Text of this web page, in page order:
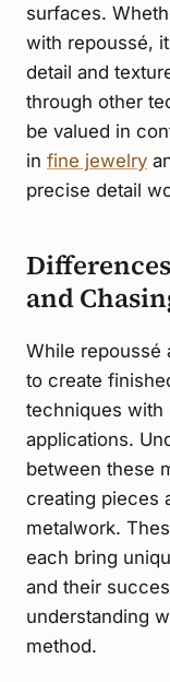
surfaces.
with repoussé,
detail and
through other
be valued in
in fine jewelry
precise detail
and
While repoussé
to create
techniques with
applications.
between these
creating pieces
metalwork.
each bring
and their
understanding
method.